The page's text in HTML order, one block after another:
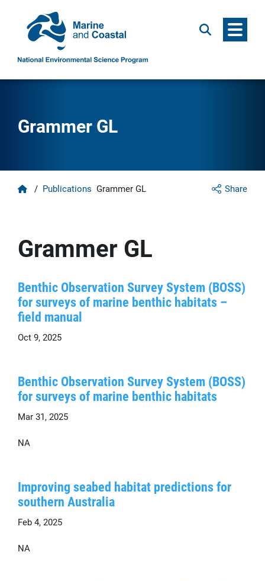
Search Menu
Grammer GL
Share
Home
/ Publications Grammer GL
Grammer GL
Benthic Observation Survey System (BOSS)
for surveys of marine benthic habitats –
field manual
Oct 9, 2025
Benthic Observation Survey System (BOSS)
for surveys of marine benthic habitats
Mar 31, 2025
NA
Improving seabed habitat predictions for
southern Australia
Feb 4, 2025
NA